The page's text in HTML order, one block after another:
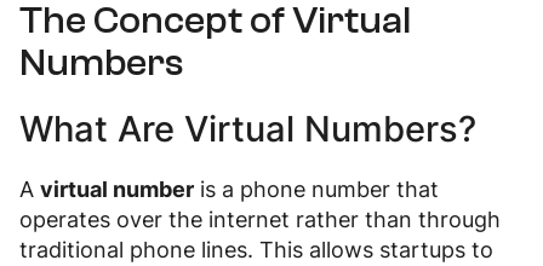
The Concept of Virtual
Numbers
What Are Virtual Numbers?
A virtual number is a phone number that
operates over the internet rather than through
traditional phone lines. This allows startups to